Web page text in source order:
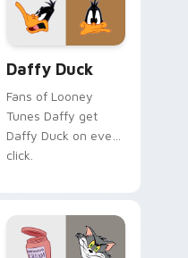
Daffy Duck
Fans of Looney
Tunes Daffy get
Daffy Duck on every
click.